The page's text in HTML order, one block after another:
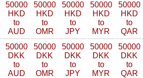
50000
HKD
to
AUD
50000
HKD
to
OMR
50000
HKD
to
JPY
50000
HKD
to
MYR
50000
HKD
to
QAR
50000
DKK
to
AUD
50000
DKK
to
OMR
50000
DKK
to
JPY
50000
DKK
to
MYR
50000
DKK
to
QAR